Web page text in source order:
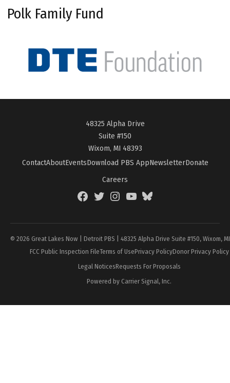
Polk Family Fund
48325 Alpha Drive
Suite #150
Wixom, MI 48393
ContactAboutEventsDownload PBS AppNewsletterDonate
Careers
FacebookTwitterInstagramYouTubeBlueSky
© 2026 Great Lakes Now | Detroit PBS | 48325 Alpha Drive Suite #150, Wixom,
FCC Public Inspection FileTerms of UsePrivacy PolicyDonor Privacy Policy
Legal NoticesRequests For Proposals
Powered by Carrier Signal, Inc.